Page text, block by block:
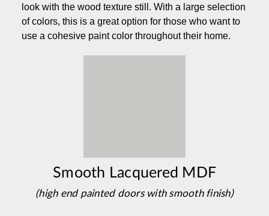
look with the wood texture still. With a large selection
of colors, this is a great option for those who want to
use a cohesive paint color throughout their home.
Smooth Lacquered MDF
(high end painted doors with smooth finish)